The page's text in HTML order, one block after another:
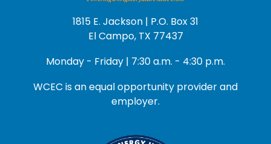
1815 E. Jackson | P.O. Box 31
El Campo, TX 77437
Monday - Friday | 7:30 a.m. - 4:30 p.m.
WCEC is an equal opportunity provider and
employer.